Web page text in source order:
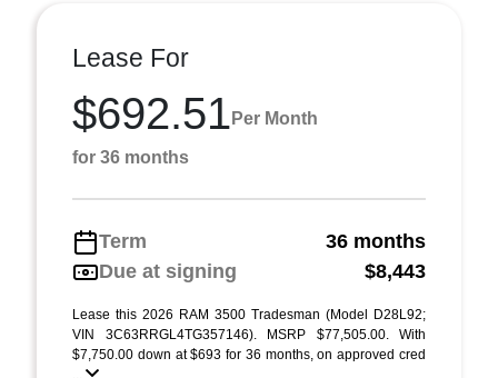
Lease For
$692.51 Per Month
for 36 months
Term
36 months
Due at signing
$8,443
Lease this 2026 RAM 3500 Tradesman (Model D28L92;
VIN 3C63RRGL4TG357146). MSRP $77,505.00. With
$7,750.00 down at $693 for 36 months, on approved cred
...